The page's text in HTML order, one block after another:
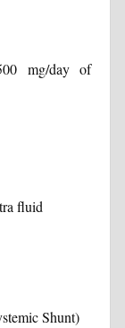
mg/day of
fluid
Shunt)